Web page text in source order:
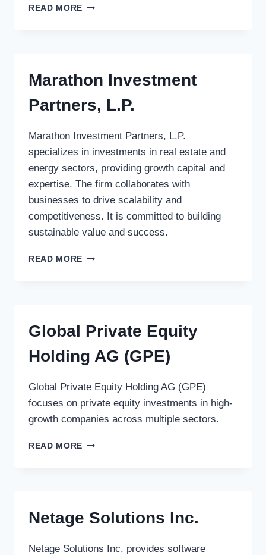
READ MORE VENTUROS
Marathon Investment
Partners, L.P.
Marathon Investment Partners, L.P.
specializes in investments in real estate and
energy sectors, providing growth capital and
expertise. The firm collaborates with
businesses to drive scalability and
competitiveness. It is committed to building
sustainable value and success.
READ MORE MARATHON
Global Private Equity
Holding AG (GPE)
Global Private Equity Holding AG (GPE)
focuses on private equity investments in high-
growth companies across multiple sectors.
READ MORE GLOBAL
Netage Solutions Inc.
Netage Solutions Inc. provides software